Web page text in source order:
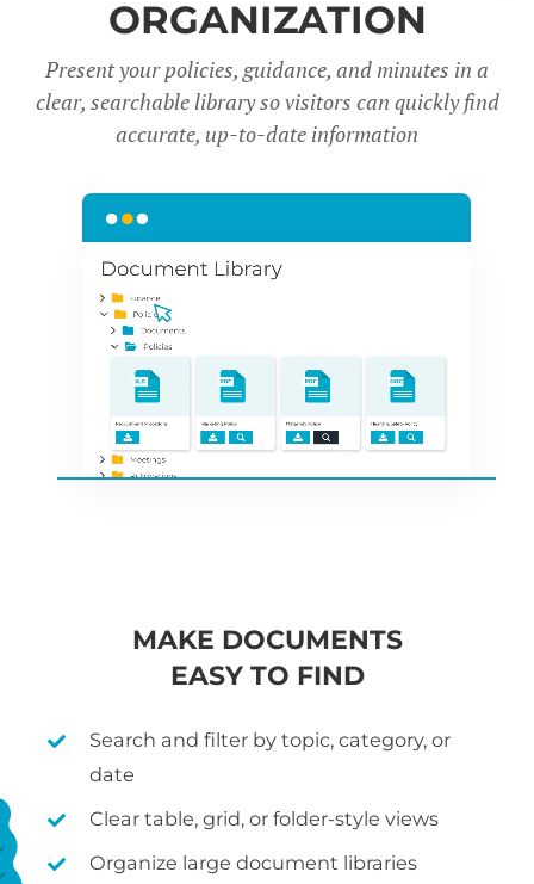
ORGANIZATION
Present your policies, guidance, and minutes in a
clear, searchable library so visitors can quickly find
accurate, up-to-date information
MAKE DOCUMENTS
EASY TO FIND
Search and filter by topic, category, or
date
Clear table, grid, or folder-style views
Organize large document libraries